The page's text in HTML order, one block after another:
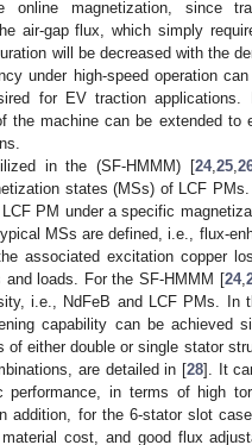
magnetization, since
air-gap flux, which simply
will be decreased with the
under high-speed operation
for EV traction
machine can be extended to
in the (SF-HMMM) [24, 25,
states (MSs) of LCF
PM under a specific
MSs are defined, i.e., flux-
associated excitation copper
and loads. For the SF-HMMM [24,
i.e., NdFeB and LCF PMs. In
capability can be achieved
of either double or single stator
are detailed in [28]. It
performance, in terms of high
addition, for the 6-stator slot
cost, and good flux